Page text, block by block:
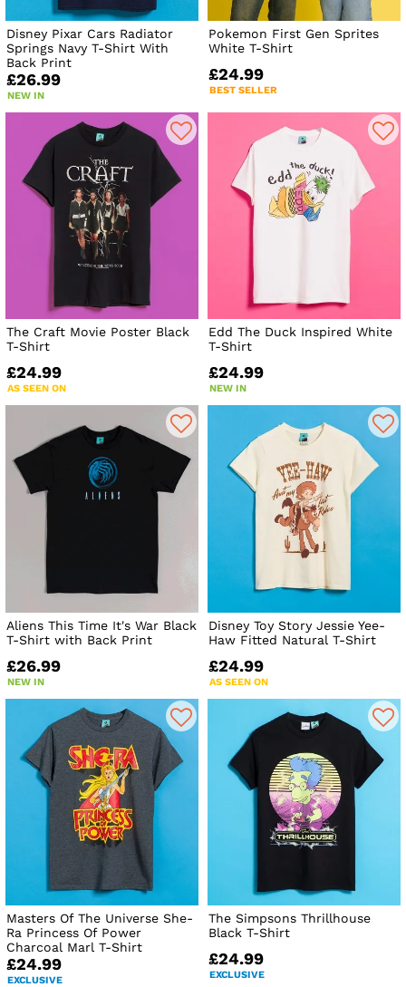
Disney Pixar Cars Radiator
Springs Navy T-Shirt With
Back Print
£26.99
NEW IN
Pokemon First Gen Sprites
White T-Shirt
£24.99
BEST SELLER
The Craft Movie Poster Black
T-Shirt
£24.99
AS SEEN ON
Edd The Duck Inspired White
T-Shirt
£24.99
NEW IN
Aliens This Time It's War Black
T-Shirt with Back Print
£26.99
NEW IN
Disney Toy Story Jessie Yee-
Haw Fitted Natural T-Shirt
£24.99
AS SEEN ON
Masters Of The Universe She-
Ra Princess Of Power
Charcoal Marl T-Shirt
£24.99
EXCLUSIVE
The Simpsons Thrillhouse
Black T-Shirt
£24.99
EXCLUSIVE